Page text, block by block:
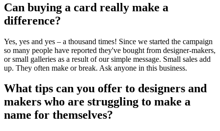
Can buying a card really make a
difference?
Yes, yes and yes – a thousand times! Since we started the campaign
so many people have reported they've bought from designer-makers,
or small galleries as a result of our simple message. Small sales add
up. They often make or break. Ask anyone in this business.
What tips can you offer to designers and
makers who are struggling to make a
name for themselves?